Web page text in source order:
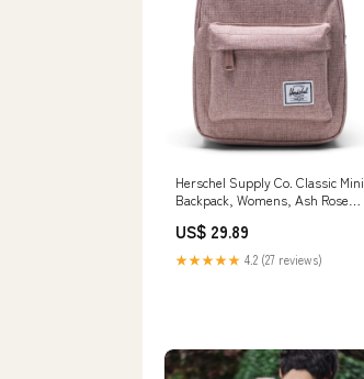
Herschel Supply Co. Classic Mini
Backpack, Womens, Ash Rose
US$ 29.89
★★★★★ 4.2 (27 reviews)